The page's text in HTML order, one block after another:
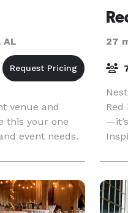
AL
venue and
this your one
event needs.
detail there is in
Event”. We
27